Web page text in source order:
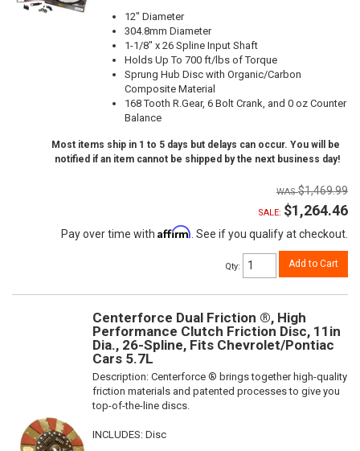
12" Diameter
304.8mm Diameter
1-1/8" x 26 Spline Input Shaft
Holds Up To 700 ft/lbs of Torque
Sprung Hub Disc with Organic/Carbon
Composite Material
168 Tooth R.Gear, 6 Bolt Crank, and 0 oz Counter
Balance
Most items ship in 1 to 5 days but delays can occur. You will be
notified if an item cannot be shipped by the next business day!
$1,469.99
SALE: $1,264.46
Pay over time with Affirm. See if you qualify at checkout.
Qty: Add to Cart
Centerforce Dual Friction ®, High
Performance Clutch Friction Disc, 11in
Dia., 26-Spline, Fits Chevrolet/Pontiac
Cars 5.7L
Description: Centerforce ® brings together high-quality
friction materials and patented processes to give you
top-of-the-line discs.
INCLUDES: Disc